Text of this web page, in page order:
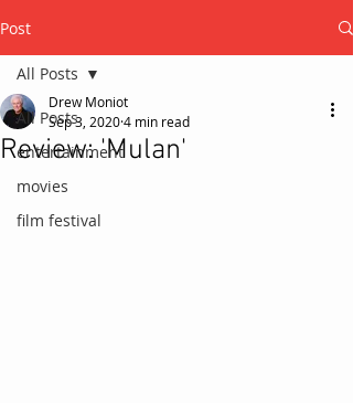
Post
All Posts
entertainment
movies
film festival
All Posts
Review: 'Mulan'
Drew Moniot
Sep 3, 20204 min read